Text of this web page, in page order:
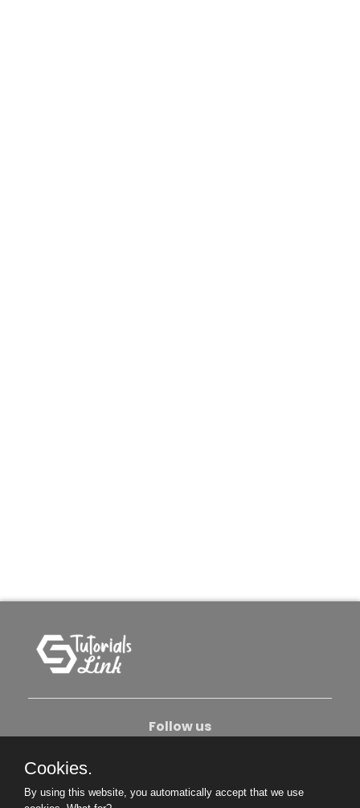
Follow us
Become An Author
Cookies.
By using this website, you automatically accept that we use